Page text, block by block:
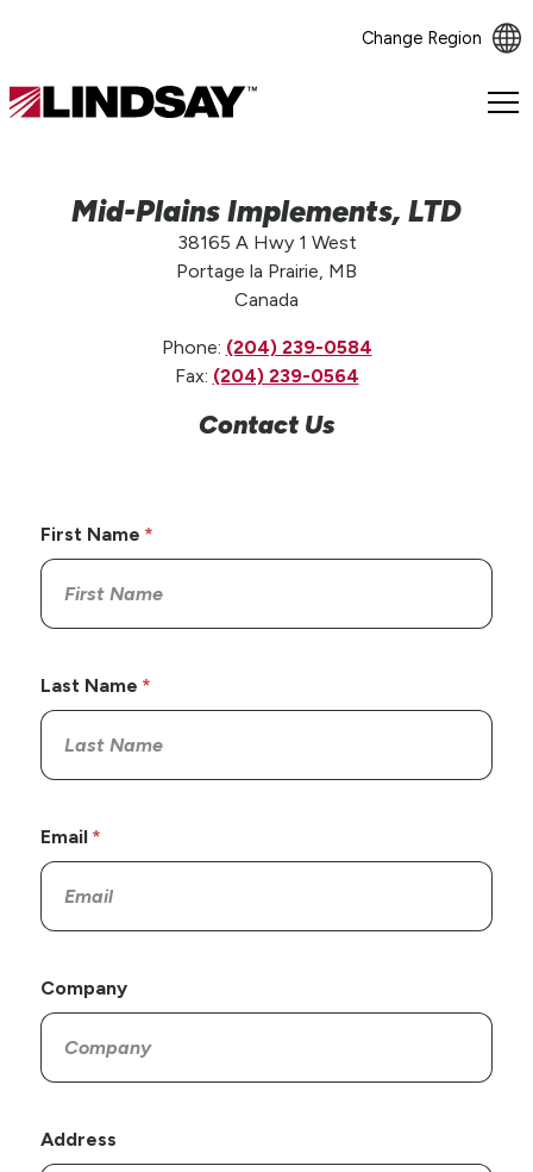
Change Region
Lindsay.
Mid-Plains Implements, LTD
38165 A Hwy 1 West
Portage la Prairie, MB
Canada
Phone: (204) 239-0584
Fax: (204) 239-0564
Contact Us
First Name
Last Name
Email
Company
Address